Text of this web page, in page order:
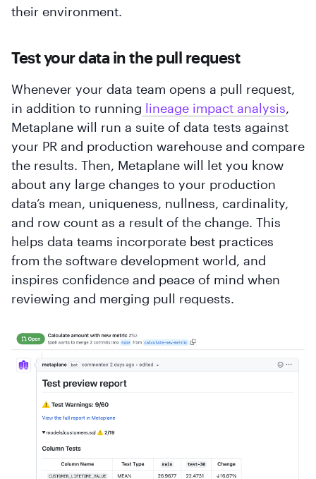
their environment.
Test your data in the pull request
Whenever your data team opens a pull request,
in addition to running lineage impact analysis,
Metaplane will run a suite of data tests against
your PR and production warehouse and compare
the results. Then, Metaplane will let you know
about any large changes to your production
data’s mean, uniqueness, nullness, cardinality,
and row count as a result of the change. This
helps data teams incorporate best practices
from the software development world, and
inspires confidence and peace of mind when
reviewing and merging pull requests.